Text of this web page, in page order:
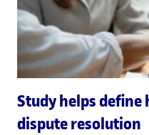
Study helps define
dispute resolution